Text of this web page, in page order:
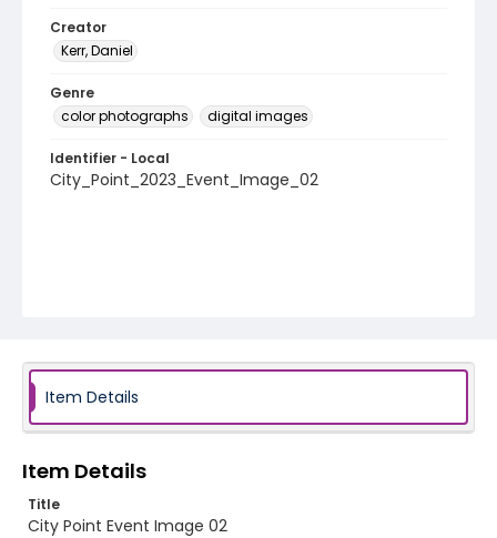
Creator
Kerr, Daniel
Genre
color photographs
digital images
Identifier - Local
City_Point_2023_Event_Image_02
Item Details
Item Details
Title
City Point Event Image 02